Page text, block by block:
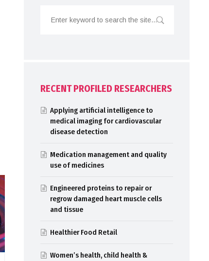
RECENT PROFILED RESEARCHERS
Applying artificial intelligence to
medical imaging for cardiovascular
disease detection
Medication management and quality
use of medicines
Engineered proteins to repair or
regrow damaged heart muscle cells
and tissue
Healthier Food Retail
Women’s health, child health &